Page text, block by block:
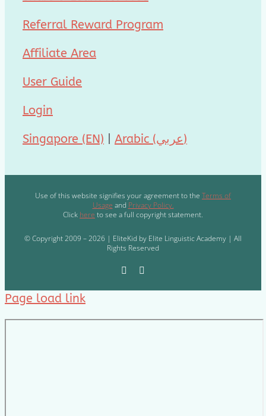
Referral Reward Program
Affiliate Area
User Guide
Login
Singapore (EN) Arabic (عربي)
Use of this website signifies your agreement to the Terms of
Usage and Privacy Policy.
Click here to see a full copyright statement.
© Copyright 2009 – 2026 | EliteKid by Elite Linguistic Academy | All
Rights Reserved
Page load link